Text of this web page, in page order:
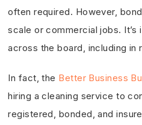
often required. However,
scale or commercial jobs.
across the board, including in
In fact, the Better Business
hiring a cleaning service to
registered, bonded, and